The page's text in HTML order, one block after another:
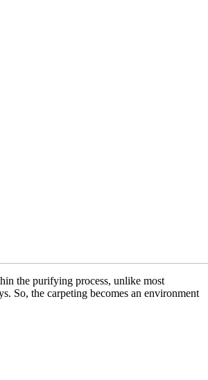
the purifying process, unlike most
So, the carpeting becomes an environment